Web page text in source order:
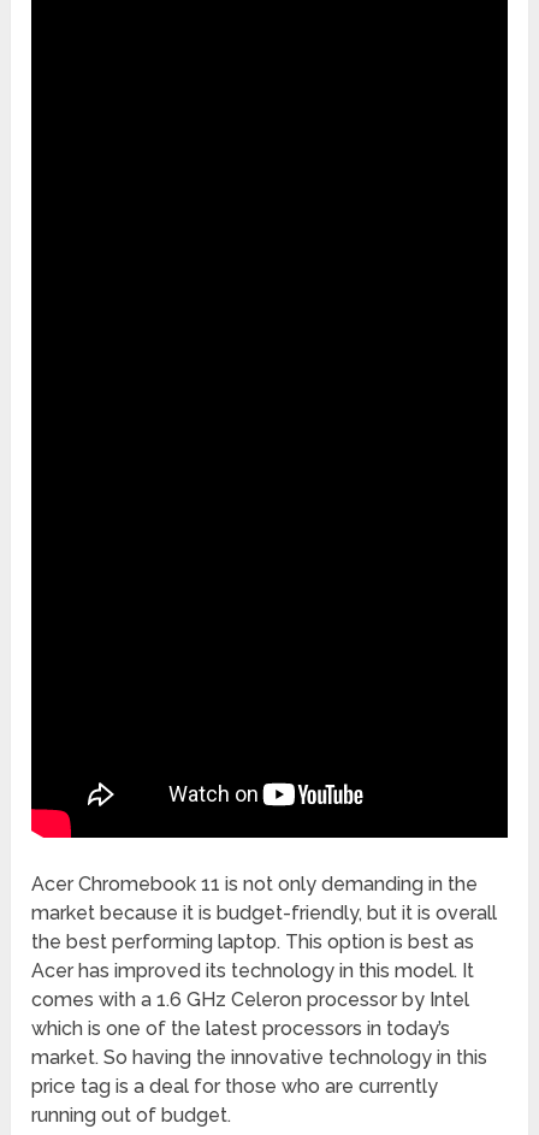
Acer Chromebook 11 is not only demanding in the
market because it is budget-friendly, but it is overall
the best performing laptop. This option is best as
Acer has improved its technology in this model. It
comes with a 1.6 GHz Celeron processor by Intel
which is one of the latest processors in today’s
market. So having the innovative technology in this
price tag is a deal for those who are currently
running out of budget.